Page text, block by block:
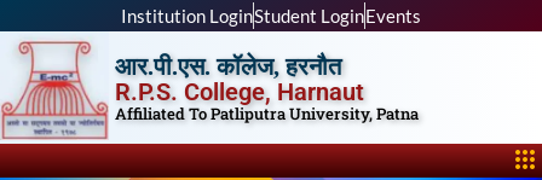
to
content
Institution LoginStudent LoginEvents
आर.पी.एस. कॉलेज, हरनौत
R.P.S. College, Harnaut
Affiliated To Patliputra University, Patna